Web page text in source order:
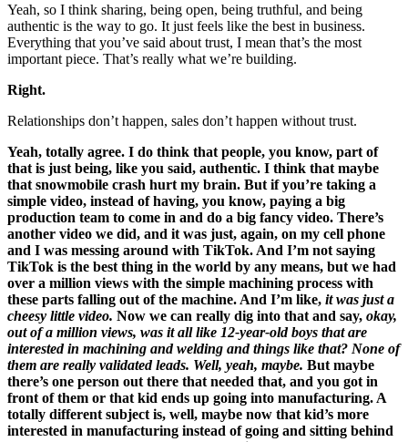
Yeah, so I think sharing, being open, being truthful, and being
authentic is the way to go. It just feels like the best in business.
Everything that you’ve said about trust, I mean that’s the most
important piece. That’s really what we’re building.
Right.
Relationships don’t happen, sales don’t happen without trust.
Yeah, totally agree. I do think that people, you know, part of
that is just being, like you said, authentic. I think that maybe
that snowmobile crash hurt my brain. But if you’re taking a
simple video, instead of having, you know, paying a big
production team to come in and do a big fancy video. There’s
another video we did, and it was just, again, on my cell phone
and I was messing around with TikTok. And I’m not saying
TikTok is the best thing in the world by any means, but we had
over a million views with the simple machining process with
these parts falling out of the machine. And I’m like, it was just a
cheesy little video. Now we can really dig into that and say, okay,
out of a million views, was it all like 12-year-old boys that are
interested in machining and welding and things like that? None of
them are really validated leads. Well, yeah, maybe. But maybe
there’s one person out there that needed that, and you got in
front of them or that kid ends up going into manufacturing. A
totally different subject is, well, maybe now that kid’s more
interested in manufacturing instead of going and sitting behind